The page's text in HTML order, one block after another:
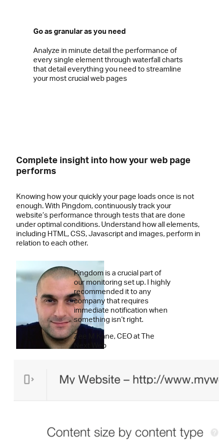
Go as granular as you need
Analyze in minute detail the performance of
every single element through waterfall charts
that detail everything you need to streamline
your most crucial web pages
Complete insight into how your web page
performs
Knowing how your quickly your page loads once is not
enough. With Pingdom, continuously track your
website’s performance through tests that are done
under optimal conditions. Understand how all elements,
including HTML, CSS, Javascript and images, perform in
relation to each other.
Pingdom is a crucial part of
our monitoring set up. I highly
recommended it to any
company that requires
immediate notification when
something isn’t right.
Zee M Kane, CEO at The
Next Web